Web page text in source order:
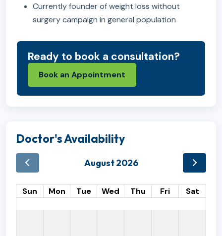
Currently founder of weight loss without
surgery campaign in general population
Ready to book a consultation?
Book an Appointment
Doctor's Availability
August 2026
Sun Mon Tue Wed Thu Fri Sat